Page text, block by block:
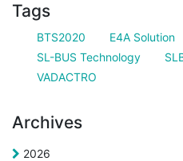
Tags
BTS2020 E4A Solution
SL-BUS Technology
VADACTRO
Archives
2026